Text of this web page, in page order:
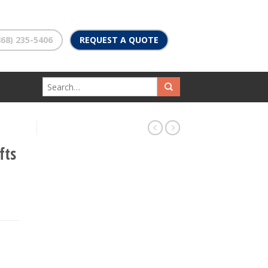
235-5406 REQUEST A QUOTE